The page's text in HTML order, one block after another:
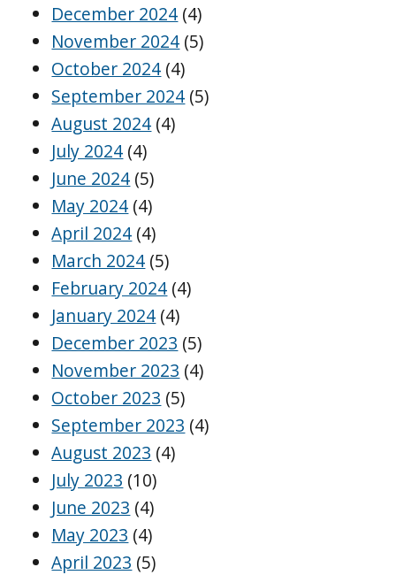
December 2024 (4)
November 2024 (5)
October 2024 (4)
September 2024 (5)
August 2024 (4)
July 2024 (4)
June 2024 (5)
May 2024 (4)
April 2024 (4)
March 2024 (5)
February 2024 (4)
January 2024 (4)
December 2023 (5)
November 2023 (4)
October 2023 (5)
September 2023 (4)
August 2023 (4)
July 2023 (10)
June 2023 (4)
May 2023 (4)
April 2023 (5)